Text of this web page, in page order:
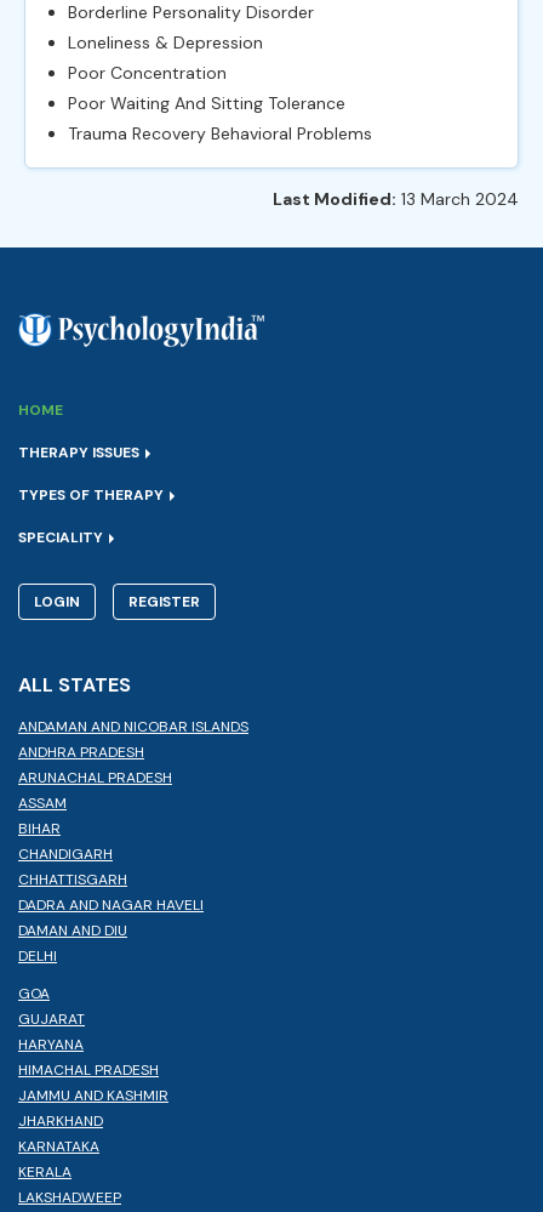
Borderline Personality Disorder
Loneliness & Depression
Poor Concentration
Poor Waiting And Sitting Tolerance
Trauma Recovery Behavioral Problems
Last Modified: 13 March 2024
HOME
THERAPY ISSUES
TYPES OF THERAPY
SPECIALITY
LOGIN REGISTER
ALL STATES
ANDAMAN AND NICOBAR ISLANDS
ANDHRA PRADESH
ARUNACHAL PRADESH
ASSAM
BIHAR
CHANDIGARH
CHHATTISGARH
DADRA AND NAGAR HAVELI
DAMAN AND DIU
DELHI
GOA
GUJARAT
HARYANA
HIMACHAL PRADESH
JAMMU AND KASHMIR
JHARKHAND
KARNATAKA
KERALA
LAKSHADWEEP